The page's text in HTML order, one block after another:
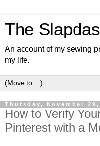
The
An account of my sewing
my life.
Thursday, November 29,
How to Verify
Pinterest with a